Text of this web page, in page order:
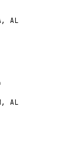
AL
AL